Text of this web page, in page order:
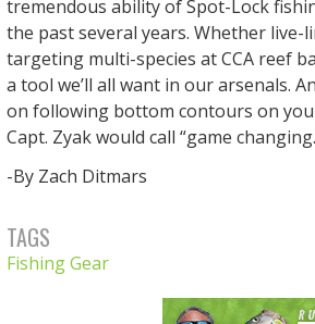
tremendous ability of Spot-Lock
the past several years. Whether
targeting multi-species at CCA reef
a tool we’ll all want in our arsenals.
on following bottom contours on
Capt. Zyak would call “game
-By Zach Ditmars
TAGS
Fishing Gear